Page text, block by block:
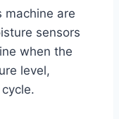
machine are
sensors
when the
level,